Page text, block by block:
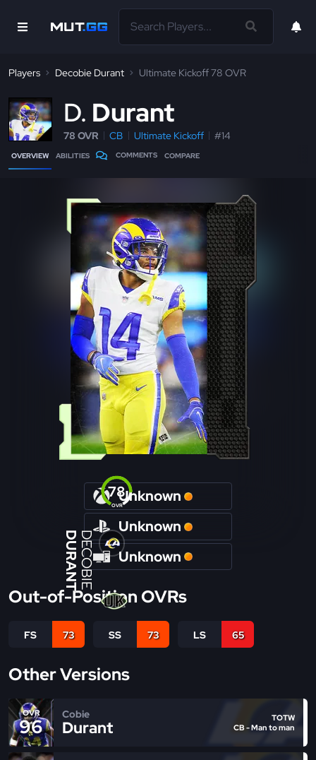
Players Decobie Durant Ultimate Kickoff 78 OVR
D Durant
78 OVR CB Ultimate Kickoff #14
OVERVIEW ABILITIES COMMENTS COMPARE
OVR
78
DECOBIE
DURANT
Unknown
Unknown
Unknown
Out-of-Position OVRs
FS 73 SS 73 LS 65
Other Versions
OVR
96
Cobie
Durant
TOTW
CB - Man to man